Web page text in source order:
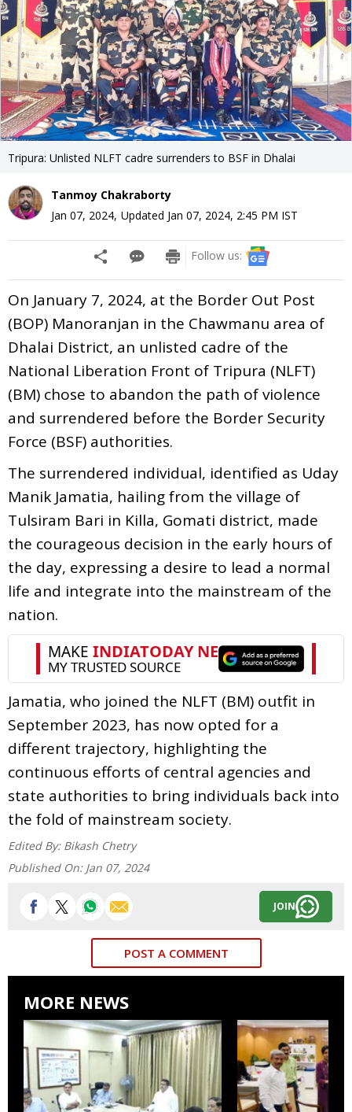
Tripura: Unlisted NLFT cadre surrenders to BSF in Dhalai
Tanmoy Chakraborty
Jan 07, 2024, Updated Jan 07, 2024, 2:45 PM IST
Follow us:
On January 7, 2024, at the Border Out Post
(BOP) Manoranjan in the Chawmanu area of
Dhalai District, an unlisted cadre of the
National Liberation Front of Tripura (NLFT)
(BM) chose to abandon the path of violence
and surrendered before the Border Security
Force (BSF) authorities.
The surrendered individual, identified as Uday
Manik Jamatia, hailing from the village of
Tulsiram Bari in Killa, Gomati district, made
the courageous decision in the early hours of
the day, expressing a desire to lead a normal
life and integrate into the mainstream of the
nation.
Jamatia, who joined the NLFT (BM) outfit in
September 2023, has now opted for a
different trajectory, highlighting the
continuous efforts of central agencies and
state authorities to bring individuals back into
the fold of mainstream society.
Edited By: Bikash Chetry
Published On: Jan 07, 2024
JOIN
POST A COMMENT
MORE NEWS